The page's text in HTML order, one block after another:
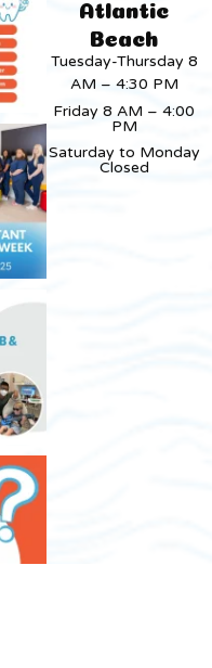
Atlantic
Beach
Tuesday-Thursday 8
AM – 4:30 PM
Friday 8 AM – 4:00
PM
Saturday to Monday
Closed